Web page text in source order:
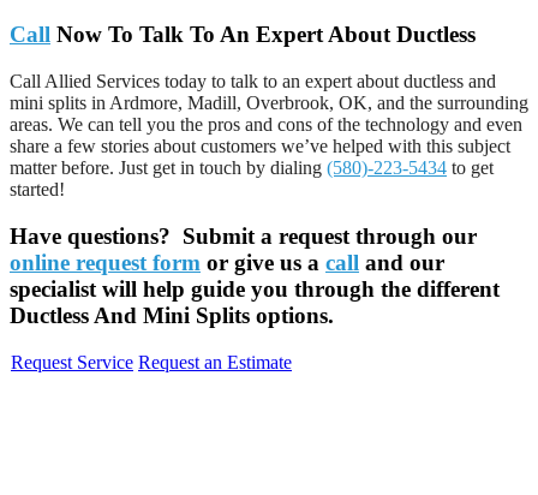
Call Now To Talk To An Expert About Ductless
Call Allied Services today to talk to an expert about ductless and
mini splits in Ardmore, Madill, Overbrook, OK, and the surrounding
areas. We can tell you the pros and cons of the technology and even
share a few stories about customers we’ve helped with this subject
matter before. Just get in touch by dialing (580)-223-5434 to get
started!
Have questions? Submit a request through our
online request form or give us a call and our
specialist will help guide you through the different
Ductless And Mini Splits options.
Request Service Request an Estimate